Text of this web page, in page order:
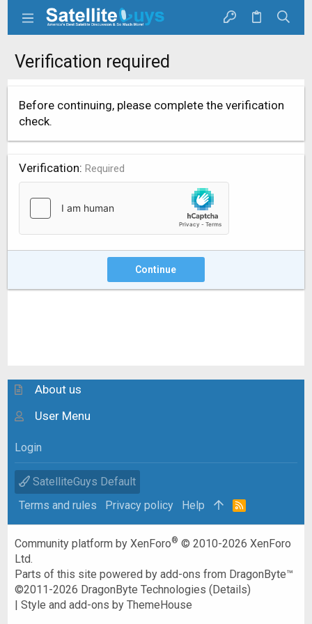
Verification required
Before continuing, please complete the verification
check.
Verification Required
Continue
About us
User Menu
Login
SatelliteGuys Default
Terms and rules
Privacy policy Help
R
Community platform by XenForo® © 2010-2026 XenForo
Ltd.
Parts of this site powered byadd-ons from DragonByte™
©2011-2026 DragonByte Technologies (Details)
|Style and add-ons by ThemeHouse